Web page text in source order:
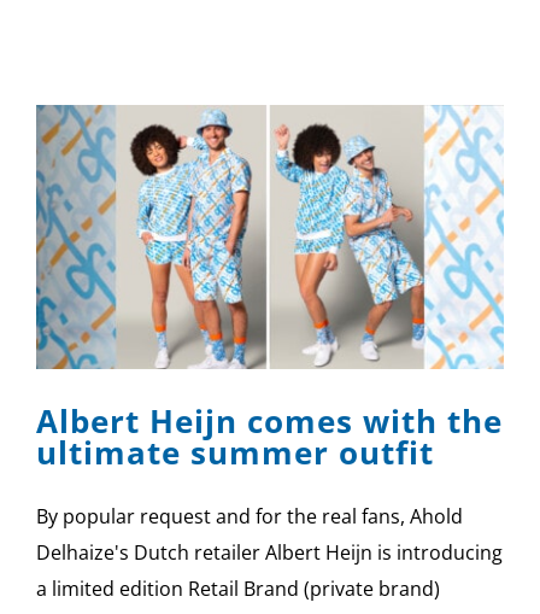
Albert Heijn comes with the
ultimate summer outfit
By popular request and for the real fans, Ahold
Delhaize's Dutch retailer Albert Heijn is introducing
a limited edition Retail Brand (private brand)